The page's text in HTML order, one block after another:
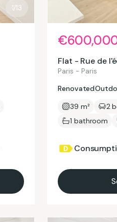
1/13
Flat - Rue de
Paris - Paris
Renovated
39 m²
2
1 bathroom